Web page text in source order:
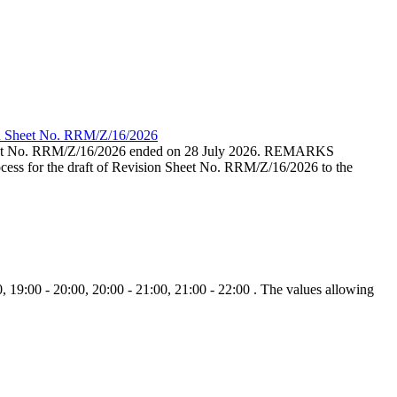
Sheet No. RRM/Z/16/2026
No. RRM/Z/16/2026 ended on 28 July 2026. REMARKS
for the draft of Revision Sheet No. RRM/Z/16/2026 to the
19:00 - 20:00, 20:00 - 21:00, 21:00 - 22:00 . The values allowing